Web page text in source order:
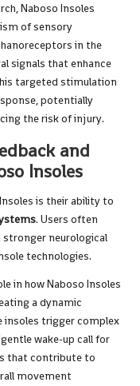
Naboso Insoles
of sensory
in the
signals that enhance
targeted stimulation
potentially
the risk of injury.
and
Insoles
is their ability to
. Users often
stronger neurological
technologies.
in how Naboso Insoles
a dynamic
insoles trigger complex
wake-up call for
that contribute to
movement